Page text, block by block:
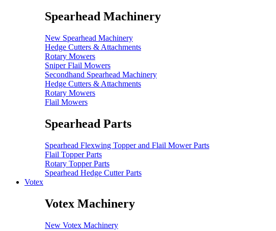
Spearhead Machinery
New Spearhead Machinery
Hedge Cutters & Attachments
Rotary Mowers
Sniper Flail Mowers
Secondhand Spearhead Machinery
Hedge Cutters & Attachments
Rotary Mowers
Flail Mowers
Spearhead Parts
Spearhead Flexwing Topper and Flail Mower Parts
Flail Topper Parts
Rotary Topper Parts
Spearhead Hedge Cutter Parts
Votex
Votex Machinery
New Votex Machinery